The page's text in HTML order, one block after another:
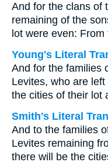
And for the clans of
remaining of the
lot were even:
Young's Literal
And for the families
Levites, who are
the cities of their lot
Smith's Literal
And to the families
Levites remaining
there will be the